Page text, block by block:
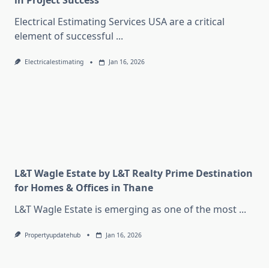
Electrical Estimating Services USA are a critical
element of successful ...
Electricalestimating Jan 16, 2026
L&T Wagle Estate by L&T Realty Prime Destination
for Homes & Offices in Thane
L&T Wagle Estate is emerging as one of the most ...
Propertyupdatehub Jan 16, 2026